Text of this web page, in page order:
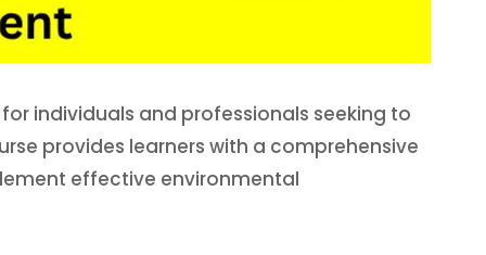
individuals and professionals seeking to
provides learners with a comprehensive
effective environmental